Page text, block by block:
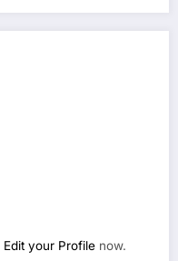
Edit your Profile now.